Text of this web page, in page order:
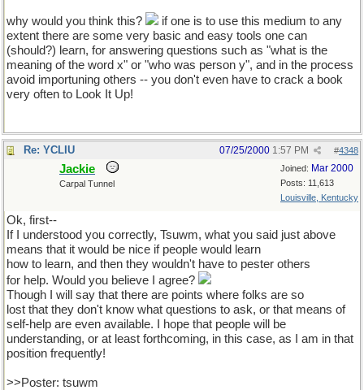
why would you think this?
if one is to use this medium to any
extent there are some very basic and easy tools one can
(should?) learn, for answering questions such as "what is the
meaning of the word x" or "who was person y", and in the process
avoid importuning others -- you don't even have to crack a book
very often to Look It Up!
Re: YCLIU #4348
07/25/2000 1:57 PM
Joined: Mar 2000
Posts: 11,613
Louisville, Kentucky
Jackie
Carpal Tunnel
Ok, first--
If I understood you correctly, Tsuwm, what you said just above
means that it would be nice if people would learn
how to learn, and then they wouldn't have to pester others
for help. Would you believe I agree?
Though I will say that there are points where folks are so
lost that they don't know what questions to ask, or that means of
self-help are even available. I hope that people will be
understanding, or at least forthcoming, in this case, as I am in that
position frequently!
>>Poster: tsuwm